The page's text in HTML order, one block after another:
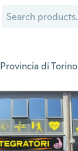
Provincia di Torino